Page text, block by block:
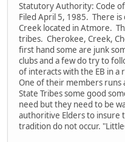
Statutory Authority: Code
Filed April 5, 1985. There is
Creek located in Atmore.
tribes. Cherokee, Creek,
first hand some are junk
clubs and a few do try to
of interacts with the EB in a
One of their members runs
State Tribes some good
need but they need to be
authoritive Elders to insure
tradition do not occur.